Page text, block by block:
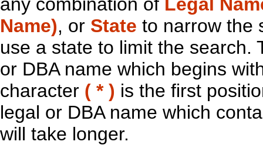
Name), or State to narrow the
use a state to limit the search.
or DBA name which begins
character ( * ) is the first
legal or DBA name which
will take longer.